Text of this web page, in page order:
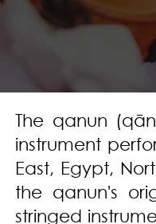
The qanun
instrument
East, Egypt,
the qanun's
stringed